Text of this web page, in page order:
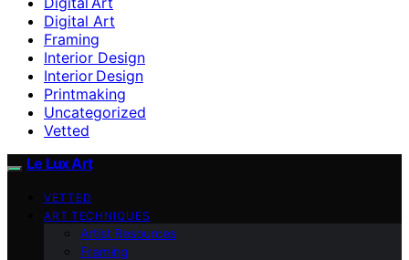
Digital Art
Framing
Interior Design
Interior Design
Printmaking
Uncategorized
Vetted
Le Lux Art
VETTED
ART TECHNIQUES
Artist Resources
Framing